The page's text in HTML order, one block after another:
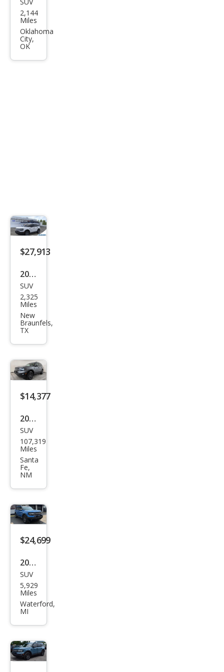
Ford
Bro
nco
Spor
t Big
2,144
Miles
Oklahoma
City,
OK
$27,913
2026
Ford
Bro
nco
Spor
t Big
Ben
d
SUV
2,325
Miles
New
Braunfels,
TX
$14,377
2021
Ford
Bro
nco
Spor
t Big
Ben
d
SUV
107,319
Miles
Santa
Fe,
NM
$24,699
2025
Ford
Bro
nco
Ben
d
SUV
5,929
Miles
Waterford,
MI